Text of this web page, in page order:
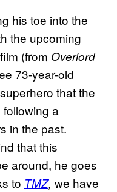
his toe into the
the upcoming
(from Overlord
73-year-old
that the
a
in the past.
that this
around, he goes
to TMZ, we have